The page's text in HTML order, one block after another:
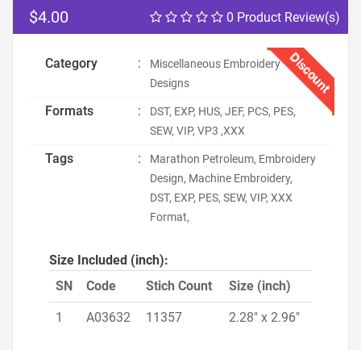
0 Product Review(s)
$4.00
Discount
Category :
Miscellaneous Embroidery
Designs
Formats :
DST, EXP, HUS, JEF, PCS, PES,
SEW, VIP, VP3 ,XXX
Tags :
Marathon Petroleum, Embroidery
Design, Machine Embroidery,
DST, EXP, PES, SEW, VIP, XXX
Format,
Size Included (inch):
SN
Code Stich Count Size (inch)
1 A03632 11357 2.28" x 2.96"